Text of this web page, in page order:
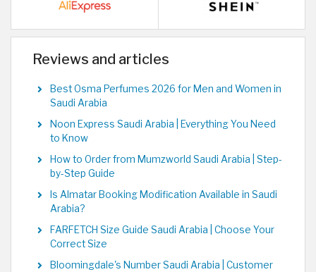
Reviews and articles
Best Osma Perfumes 2026 for Men and Women in
Saudi Arabia
Noon Express Saudi Arabia | Everything You Need
to Know
How to Order from Mumzworld Saudi Arabia | Step-
by-Step Guide
Is Almatar Booking Modification Available in Saudi
Arabia?
FARFETCH Size Guide Saudi Arabia | Choose Your
Correct Size
Bloomingdale's Number Saudi Arabia | Customer